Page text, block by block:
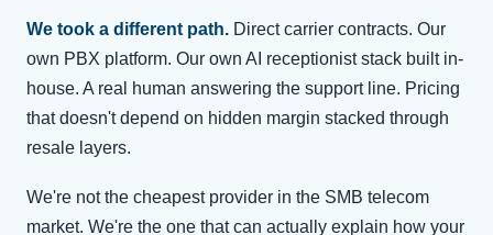
We took a different path. Direct carrier contracts. Our
own PBX platform. Our own AI receptionist stack built in-
house. A real human answering the support line. Pricing
that doesn't depend on hidden margin stacked through
resale layers.
We're not the cheapest provider in the SMB telecom
market. We're the one that can actually explain how your